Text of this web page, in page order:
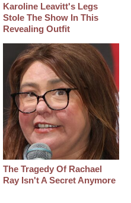
Karoline Leavitt's Legs
Stole The Show In This
Revealing Outfit
The Tragedy Of Rachael
Ray Isn't A Secret Anymore